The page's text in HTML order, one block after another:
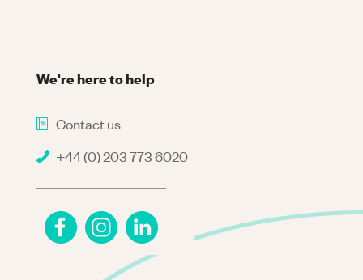
We're here to help
Contact us
+44 (0) 203 773 6020